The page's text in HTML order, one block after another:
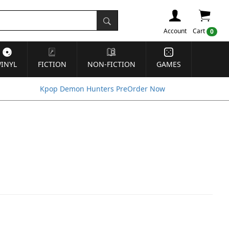
Cart 0
Account
FICTION NON-FICTION GAMES
Kpop Demon Hunters PreOrder Now